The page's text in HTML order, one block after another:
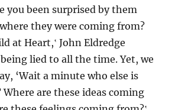
you been surprised by them
they were coming from?
at Heart,‛ John Eldredge
being lied to all the time. Yet, we
‘Wait a minute who else is
Where are these ideas coming